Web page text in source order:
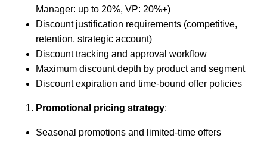
Manager: up to 20%, VP: 20%+)
Discount justification requirements (competitive,
retention, strategic account)
Discount tracking and approval workflow
Maximum discount depth by product and segment
Discount expiration and time-bound offer policies
Promotional pricing strategy:
Seasonal promotions and limited-time offers